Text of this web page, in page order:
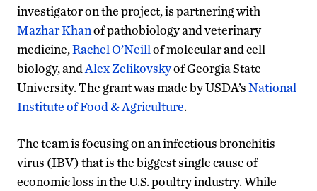
investigator on the project, is partnering with
Mazhar Khanof pathobiology and veterinary
medicine,Rachel O’Neillof molecular and cell
biology, and Alex Zelikovskyof Georgia State
University. The grant was made by USDA’sNational
Institute of Food & Agriculture.
The team is focusing on an infectious bronchitis
virus (IBV) that is the biggest single cause of
economic loss in the U.S. poultry industry. While